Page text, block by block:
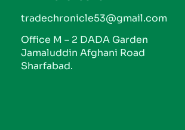
tradechronicle53@gmail.com
Office M – 2 DADA Garden
Jamaluddin Afghani Road
Sharfabad.